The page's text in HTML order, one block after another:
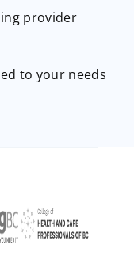
provider
to your needs